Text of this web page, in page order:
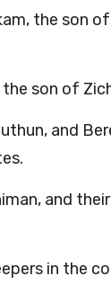
the son
son of
and
and
in the